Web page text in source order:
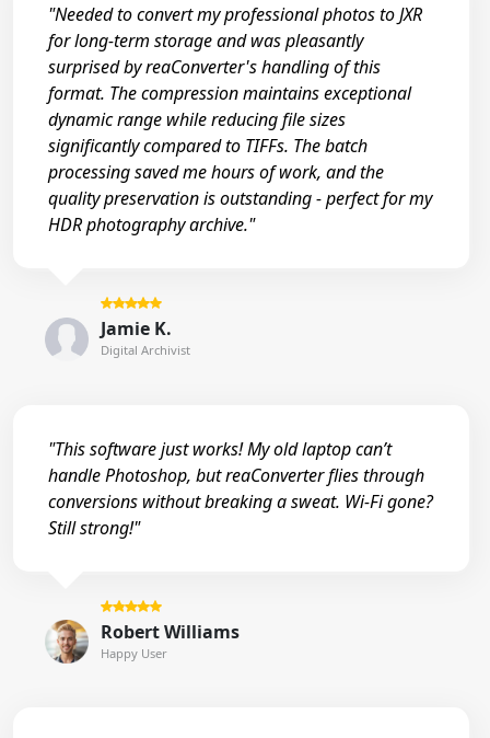
"Needed to convert my professional photos to JXR
for long-term storage and was pleasantly
surprised by reaConverter's handling of this
format. The compression maintains exceptional
dynamic range while reducing file sizes
significantly compared to TIFFs. The batch
processing saved me hours of work, and the
quality preservation is outstanding - perfect for my
HDR photography archive."
Jamie K.
Digital Archivist
"This software just works! My old laptop can’t
handle Photoshop, but reaConverter flies through
conversions without breaking a sweat. Wi-Fi gone?
Still strong!"
Robert Williams
Happy User